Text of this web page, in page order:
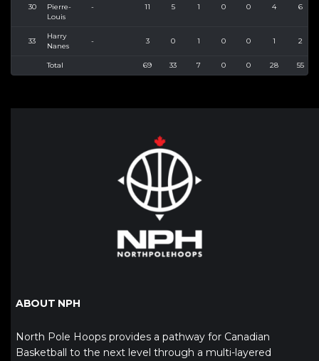
30
Pierre-
Louis
- 11 5 1 0 0 4 6
33
Harry
Nanes
- 3 0 1 0 0 1 2
Total 69 33 7 0 0 28 55
ABOUT NPH
North Pole Hoops provides a pathway for Canadian
Basketball to the next level through a multi-layered